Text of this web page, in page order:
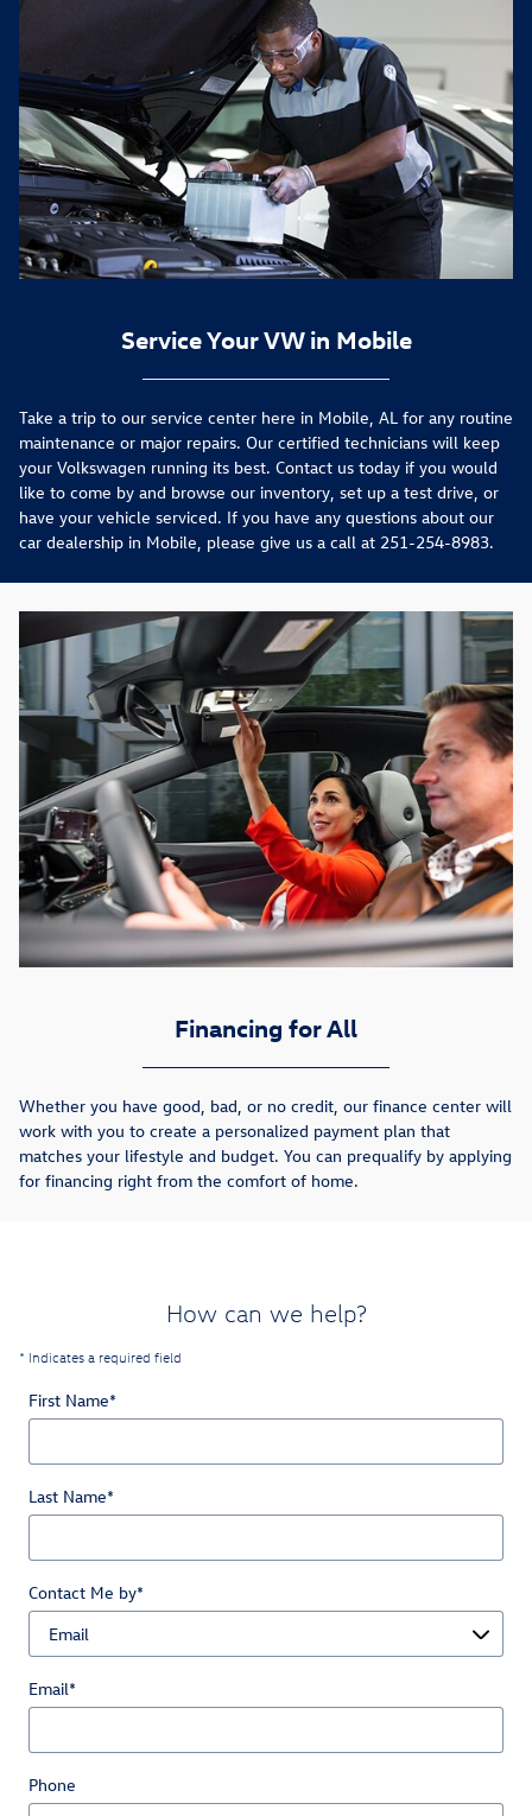
Service Your VW in Mobile
Take a trip to our service center here in Mobile, AL for any routine
maintenance or major repairs. Our certified technicians will keep
your Volkswagen running its best. Contact us today if you would
like to come by and browse our inventory, set up a test drive, or
have your vehicle serviced. If you have any questions about our
car dealership in Mobile, please give us a call at 251-254-8983.
Financing for All
Whether you have good, bad, or no credit, our finance center will
work with you to create a personalized payment plan that
matches your lifestyle and budget. You can prequalify by applying
for financing right from the comfort of home.
How can we help?
* Indicates a required field
First Name*
Last Name*
Contact Me by*
Email*
Phone